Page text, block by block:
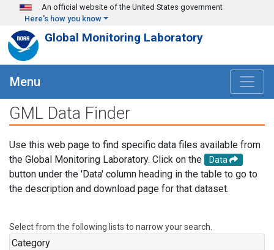
Skip to main content
An official website of the United States government
Here's how you know
Global Monitoring Laboratory
Menu
GML Data Finder
Use this web page to find specific data files available from
the Global Monitoring Laboratory. Click on the
Data
button under the 'Data' column heading in the table to go to
the description and download page for that dataset.
Select from the following lists to narrow your search.
Category